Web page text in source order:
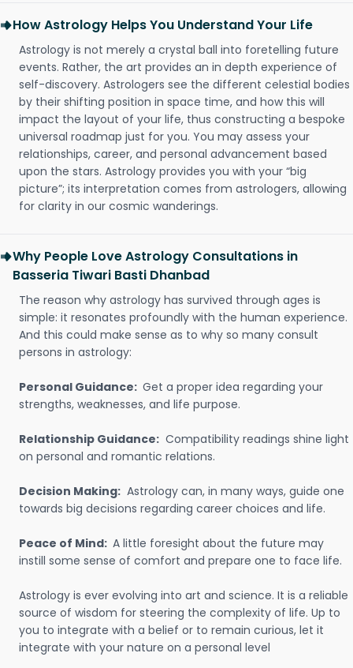
How Astrology Helps You Understand Your Life
Astrology is not merely a crystal ball into foretelling future
events. Rather, the art provides an in depth experience of
self-discovery. Astrologers see the different celestial bodies
by their shifting position in space time, and how this will
impact the layout of your life, thus constructing a bespoke
universal roadmap just for you. You may assess your
relationships, career, and personal advancement based
upon the stars. Astrology provides you with your “big
picture”; its interpretation comes from astrologers, allowing
for clarity in our cosmic wanderings.
Why People Love Astrology Consultations in
Basseria Tiwari Basti Dhanbad
The reason why astrology has survived through ages is
simple: it resonates profoundly with the human experience.
And this could make sense as to why so many consult
persons in astrology:
Personal Guidance: Get a proper idea regarding your
strengths, weaknesses, and life purpose.
Relationship Guidance: Compatibility readings shine light
on personal and romantic relations.
Decision Making: Astrology can, in many ways, guide one
towards big decisions regarding career choices and life.
Peace of Mind: A little foresight about the future may
instill some sense of comfort and prepare one to face life.
Astrology is ever evolving into art and science. It is a reliable
source of wisdom for steering the complexity of life. Up to
you to integrate with a belief or to remain curious, let it
integrate with your nature on a personal level